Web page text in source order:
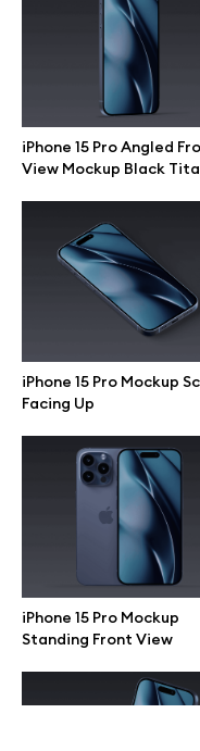
iPhone 15 Pro Angled
View Mockup Black
iPhone 15 Pro Mockup
Facing Up
iPhone 15 Pro Mockup
Standing Front View
© 2026 All Rights